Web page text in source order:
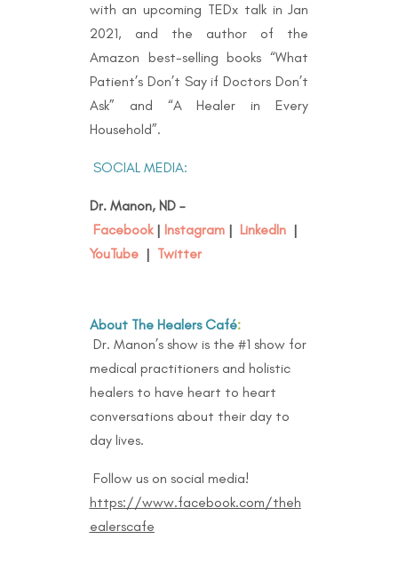
with an upcoming TEDx talk in Jan
2021, and the author of the
Amazon best-selling books “What
Patient’s Don’t Say if Doctors Don’t
Ask” and “A Healer in Every
Household”.
SOCIAL MEDIA:
Dr. Manon, ND –
Facebook | Instagram | LinkedIn |
YouTube | Twitter
About The Healers Café:
Dr. Manon’s show is the #1 show for
medical practitioners and holistic
healers to have heart to heart
conversations about their day to
day lives.
Follow us on social media!
https://www.facebook.com/theh
ealerscafe